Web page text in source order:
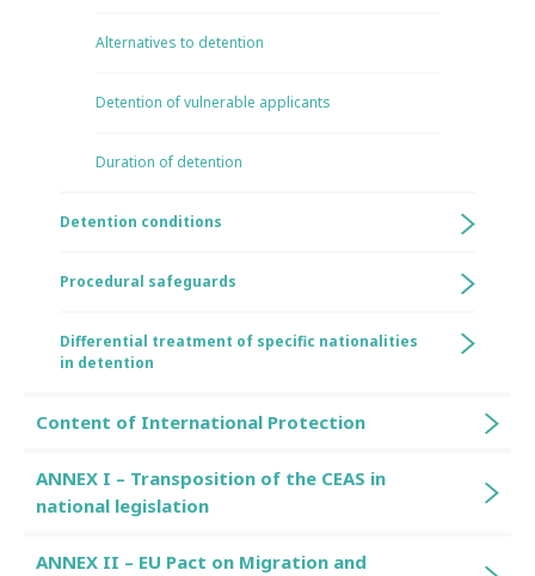
Alternatives to detention
Detention of vulnerable applicants
Duration of detention
Detention conditions
Procedural safeguards
Differential treatment of specific nationalities
in detention
Content of International Protection
ANNEX I – Transposition of the CEAS in
national legislation
ANNEX II – EU Pact on Migration and